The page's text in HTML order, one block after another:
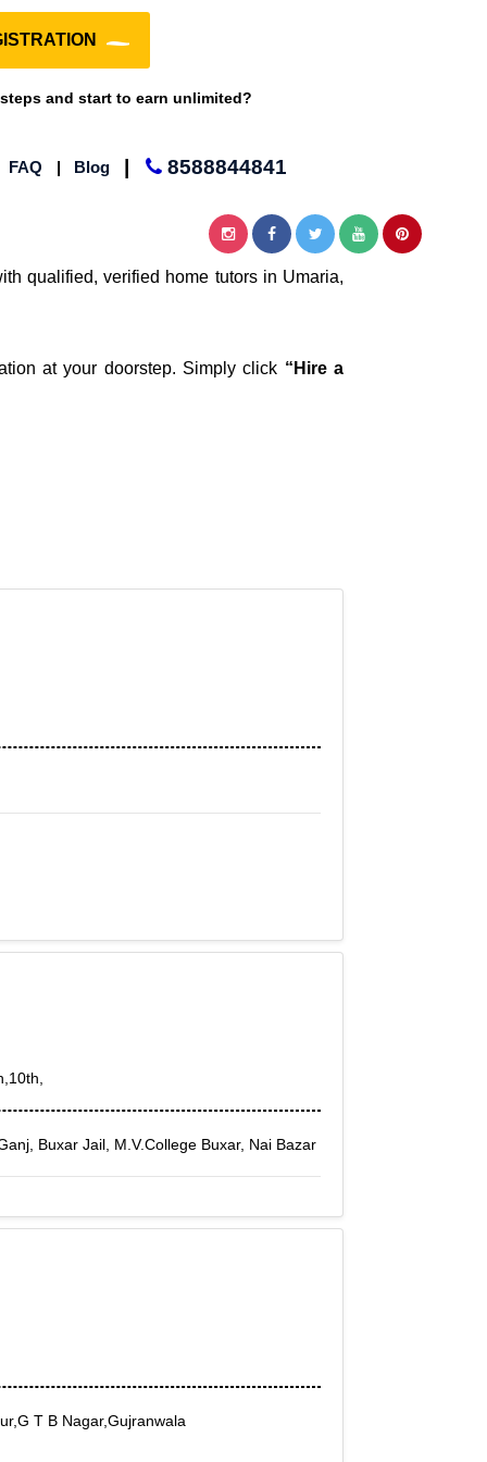
and start to earn unlimited?
FAQ | Blog 8588844841
qualified, verified home tutors in Umaria,
at your doorstep. Simply click “Hire a
Buxar Jail, M.V.College Buxar, Nai Bazar
T B Nagar,Gujranwala